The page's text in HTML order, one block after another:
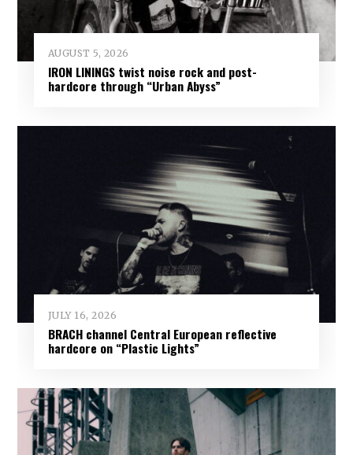
AUGUST 5, 2026
IRON LININGS twist noise rock and post-
hardcore through “Urban Abyss”
JULY 16, 2026
BRACH channel Central European reflective
hardcore on “Plastic Lights”